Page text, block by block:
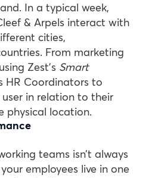
In a typical week,
& Arpels interact with
cities,
From marketing
Zest’s Smart
HR Coordinators to
in relation to their
physical location.
teams isn’t always
employees live in one